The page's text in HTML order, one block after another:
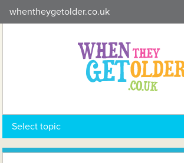
to
whentheygetolder.co.uk
Select topic